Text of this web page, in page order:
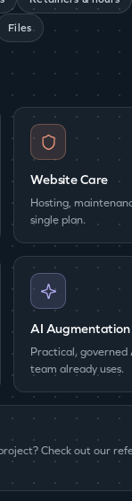
Files
Website Care
Hosting,
single plan.
AI Augmentation
Practical, governed
team already uses.
Check out our